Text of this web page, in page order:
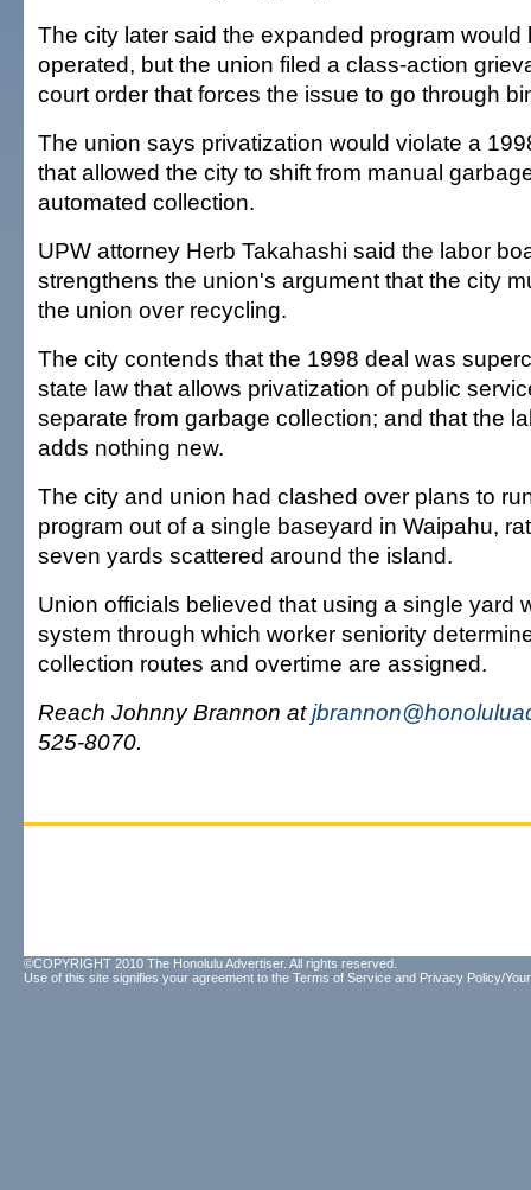
The city later said the expanded program would
operated, but the union filed a class-action
court order that forces the issue to go through
The union says privatization would violate a
that allowed the city to shift from manual
automated collection.
UPW attorney Herb Takahashi said the labor
strengthens the union's argument that the city
the union over recycling.
The city contends that the 1998 deal was
state law that allows privatization of public
separate from garbage collection; and that the
adds nothing new.
The city and union had clashed over plans to
program out of a single baseyard in Waipahu,
seven yards scattered around the island.
Union officials believed that using a single yard
system through which worker seniority
collection routes and overtime are assigned.
Reach Johnny Brannon at
525-8070.
©COPYRIGHT 2010 The Honolulu Advertiser. All rights reserved.
Use of this site signifies your agreement to the Terms of Service and Privacy Policy/